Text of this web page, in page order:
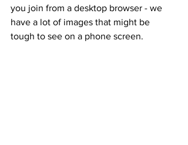
you join from a desktop browser - we
have a lot of images that might be
tough to see on a phone screen.